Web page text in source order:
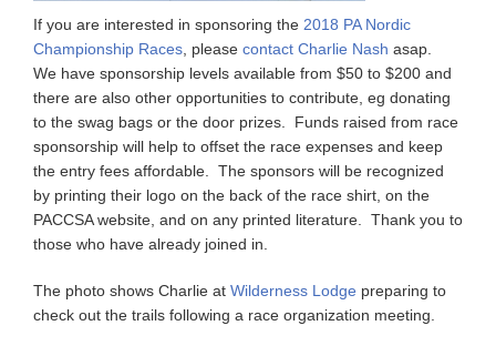
If you are interested in sponsoring the 2018 PA Nordic
Championship Races , please contact Charlie Nash asap.
We have sponsorship levels available from $50 to $200 and
there are also other opportunities to contribute, eg donating
to the swag bags or the door prizes. Funds raised from race
sponsorship will help to offset the race expenses and keep
the entry fees affordable. The sponsors will be recognized
by printing their logo on the back of the race shirt, on the
PACCSA website, and on any printed literature. Thank you to
those who have already joined in.
The photo shows Charlie at Wilderness Lodge preparing to
check out the trails following a race organization meeting.